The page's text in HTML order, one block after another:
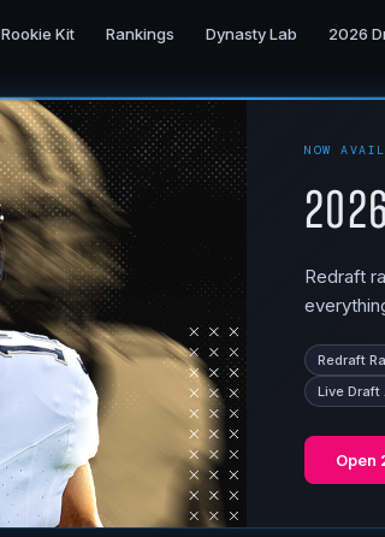
Rookie Kit Rankings Dynasty Lab 2026
NOW
Redraft
Redraft
Live
Open